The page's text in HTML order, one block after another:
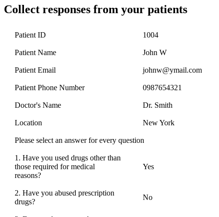
Collect responses from your patients
Patient ID 1004
Patient Name John W
Patient Email johnw@ymail.com
Patient Phone Number 0987654321
Doctor's Name Dr. Smith
Location New York
Please select an answer for every question
1. Have you used drugs other than
those required for medical
reasons?
Yes
2. Have you abused prescription
drugs?
No